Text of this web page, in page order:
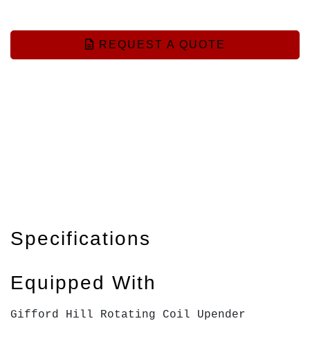
REQUEST A QUOTE
Specifications
Equipped With
Gifford Hill Rotating Coil Upender